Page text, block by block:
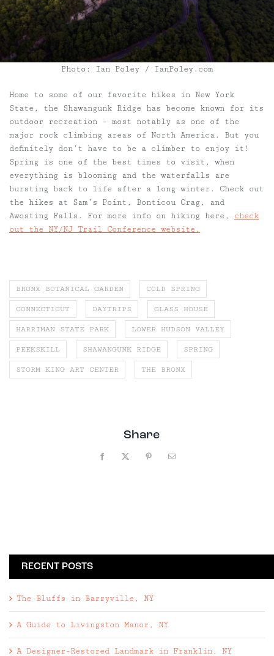
Photo: Ian Poley / IanPoley.com
Home to some of our favorite hikes in New York
State, the Shawangunk Ridge has become known for its
outdoor recreation – most notably as one of the
major rock climbing areas of North America. But you
definitely don’t have to be a climber to enjoy it!
Spring is one of the best times to visit, when
everything is blooming and the waterfalls are
bursting back to life after a long winter. Check out
the hikes at Sam’s Point, Bonticou Crag, and
Awosting Falls. For more info on hiking here, check
out the NY/NJ Trail Conference website.
BRONX BOTANICAL GARDEN COLD SPRING
CONNECTICUT DAYTRIPS GLASS HOUSE
HARRIMAN STATE PARK LOWER HUDSON VALLEY
PEEKSKILL SHAWANGUNK RIDGE SPRING
STORM KING ART CENTER THE BRONX
Share
Facebook Pinterest
RECENT POSTS
The Bluffs in Barryville, NY
A Guide to Livingston Manor, NY
A Designer-Restored Landmark in Franklin, NY